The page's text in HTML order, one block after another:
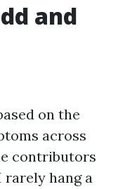
and
on the
across
contributors
rarely hang a